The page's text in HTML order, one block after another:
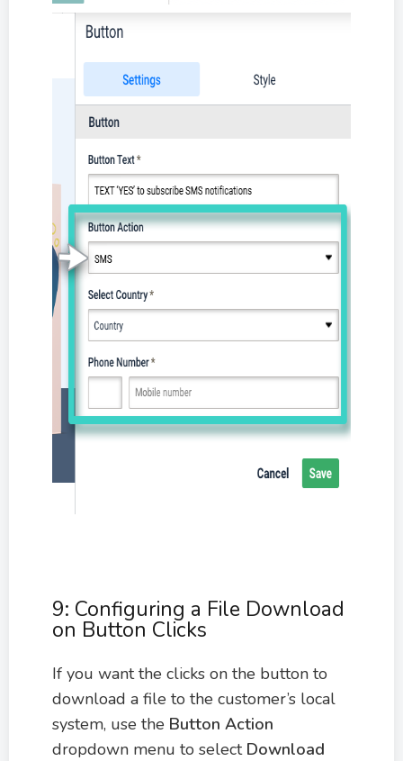
9: Configuring a File Download
on Button Clicks
If you want the clicks on the button to
download a file to the customer’s local
system, use the Button Action
dropdown menu to select Download